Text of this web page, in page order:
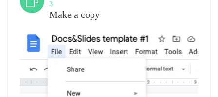
3
Make a copy